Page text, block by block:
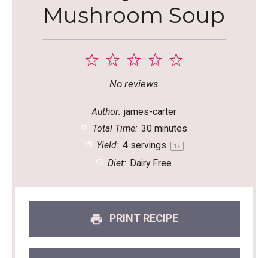
Mushroom Soup
5
4
3
Stars
2
Stars
1
Star
No reviews
Author: james-carter
Total Time: 30 minutes
Yield: 4servings 1x
Diet: Dairy Free
PRINT RECIPE